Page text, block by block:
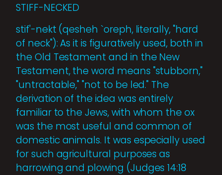
STIFF-NECKED
stif'-nekt (qesheh `oreph, literally, "hard
of neck"): As it is figuratively used, both in
the Old Testament and in the New
Testament, the word means "stubborn,"
"untractable," "not to be led." The
derivation of the idea was entirely
familiar to the Jews, with whom the ox
was the most useful and common of
domestic animals. It was especially used
for such agricultural purposes as
harrowing and plowing (Judges 14:18